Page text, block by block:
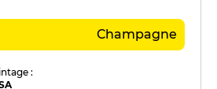
Champagne
: